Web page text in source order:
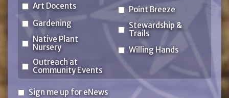
Art Docents
Gardening
Native Plant
Nursery
Outreach at
Community Events
Point Breeze
Stewardship &
Trails
Willing Hands
SignSign me up for eNews